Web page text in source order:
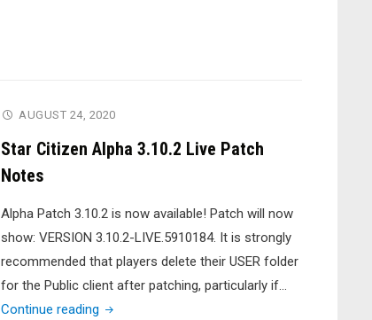
AUGUST 24, 2020
Star Citizen Alpha 3.10.2 Live Patch
Notes
Alpha Patch 3.10.2 is now available! Patch will now
show: VERSION 3.10.2-LIVE.5910184. It is strongly
recommended that players delete their USER folder
for the Public client after patching, particularly if…
Continue reading "Star